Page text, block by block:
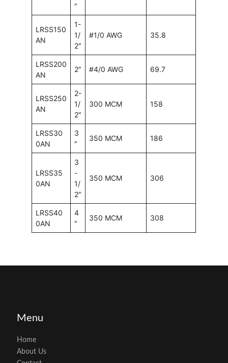
″
LRSS150
AN
1-
1/
2″
#1/0 AWG 35.8
LRSS200
AN
2″ #4/0 AWG 69.7
LRSS250
AN
2-
1/
2″
300 MCM 158
LRSS30
0AN
3
″
350 MCM 186
LRSS35
0AN
3
-
1/
2″
350 MCM 306
LRSS40
0AN
4
″
350 MCM 308
Menu
Home
About Us